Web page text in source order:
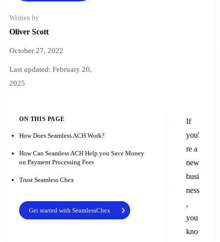
Written by
Oliver Scott
October 27, 2022
Last updated: February 20,
2025
ON THIS PAGE
How Does Seamless ACH Work?
How Can Seamless ACH Help you Save Money
on Payment Processing Fees
Trust Seamless Chex
Get started with SeamlessChex
If
you'
re a
new
busi
ness
,
you
kno